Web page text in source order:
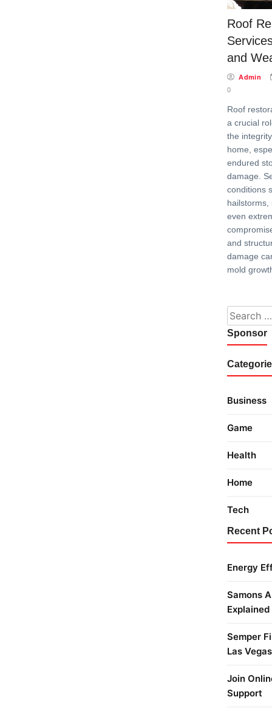
Roof
and
Admin
0
Roof
a crucial
the
home,
endured
damage.
conditions
hailstorms,
even
and
damage
mold
Search
Sponsor
Business
Game
Health
Home
Tech
Recent
Energy
Samons
Explained
Semper
Las Vegas
Join
Support